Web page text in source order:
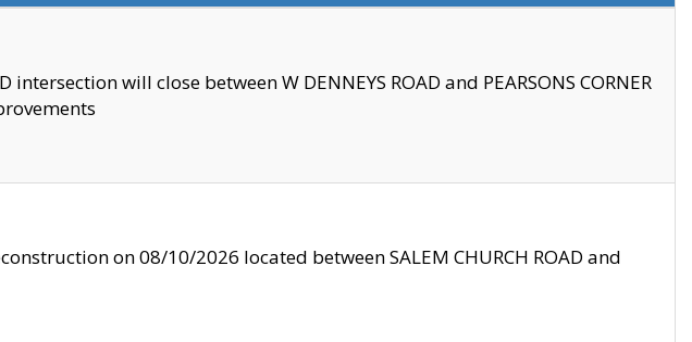
intersection will close between W DENNEYS ROAD and PEARSONS CORNER
on 08/10/2026 located between SALEM CHURCH ROAD and